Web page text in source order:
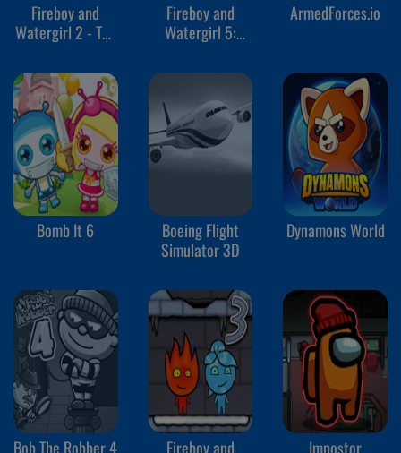
Fireboy and
Watergirl 2 - The
Fireboy and
Watergirl 5:
ArmedForces.io
Bomb It 6
Boeing Flight
Simulator 3D
Dynamons World
Bob The Robber 4
Fireboy and
Impostor